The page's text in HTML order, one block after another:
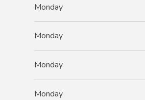
Monday
Monday
Monday
Monday